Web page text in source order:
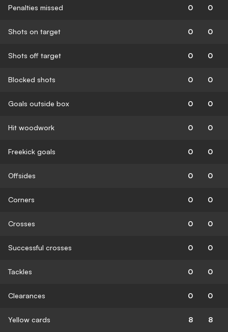
Penalties missed 0 0
Shots on target 0 0
Shots off target 0 0
Blocked shots 0 0
Goals outside box 0 0
Hit woodwork 0 0
Freekick goals 0 0
Offsides 0 0
Corners 0 0
Crosses 0 0
Successful crosses 0 0
Tackles 0 0
Clearances 0 0
Yellow cards 8 8